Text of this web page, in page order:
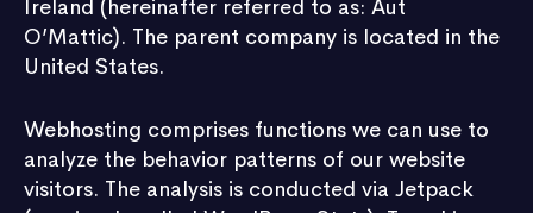
Ireland (hereinafter referred to as: Aut
O’Mattic). The parent company is located in the
United States.
Webhosting comprises functions we can use to
analyze the behavior patterns of our website
visitors. The analysis is conducted via Jetpack